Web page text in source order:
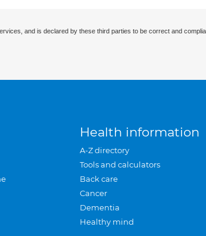
and is declared by these third parties to be correct and
Health information
A-Z directory
Tools and calculators
Back care
Cancer
Dementia
Healthy mind